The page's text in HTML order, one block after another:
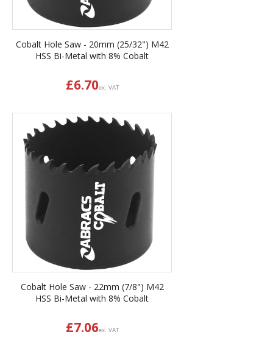
Cobalt Hole Saw - 20mm (25/32") M42
HSS Bi-Metal with 8% Cobalt
£6.70ex. VAT
Cobalt Hole Saw - 22mm (7/8") M42
HSS Bi-Metal with 8% Cobalt
£7.06ex. VAT